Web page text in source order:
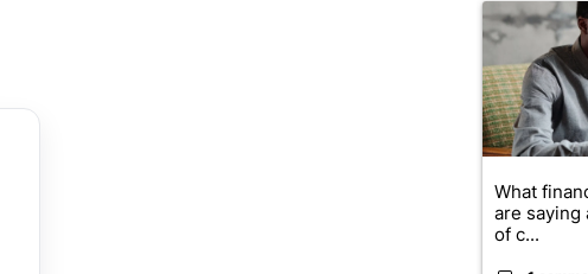
A trending
What
are saying
of c...